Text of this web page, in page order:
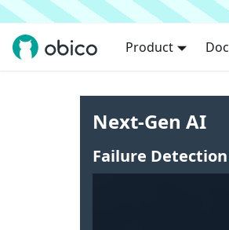
Product
Next-Gen AI
Failure Detection